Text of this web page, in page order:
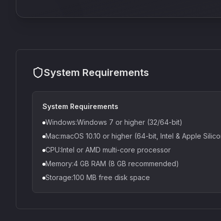
System Requirements
System Requirements
Windows:Windows 7 or higher (32/64-bit)
Mac:macOS 10.10 or higher (64-bit, Intel & Apple
CPU:Intel or AMD multi-core processor
Memory:4 GB RAM (8 GB recommended)
Storage:100 MB free disk space